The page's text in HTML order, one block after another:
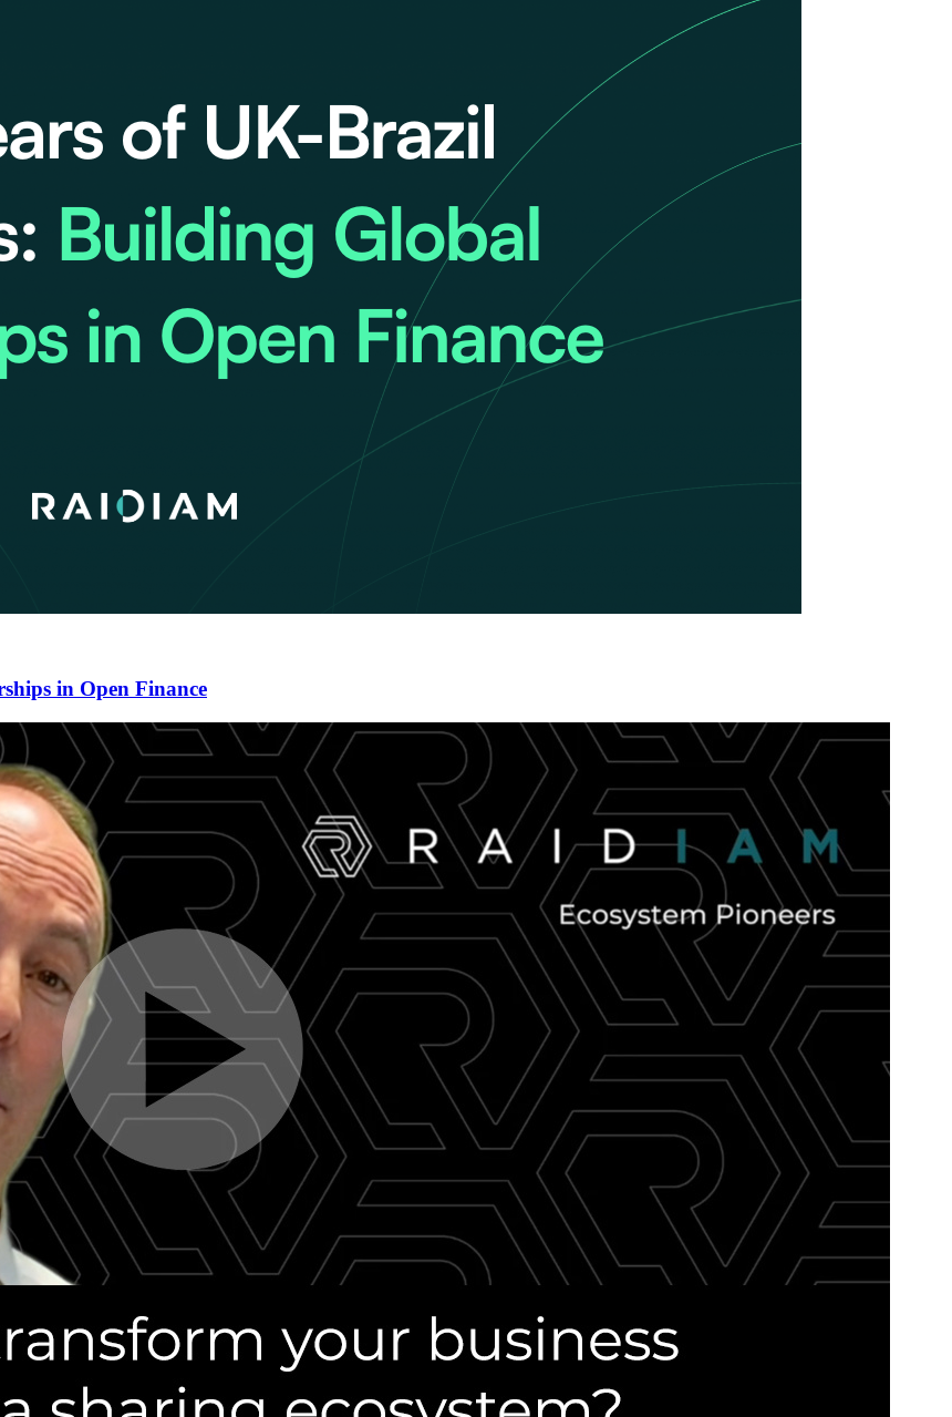
in Open Finance